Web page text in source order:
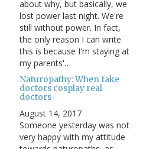
about why, but basically, we
lost power last night. We're
still without power. In fact,
the only reason I can write
this is because I'm staying at
my parents'…
Naturopathy: When fake
doctors cosplay real
doctors
August 14, 2017
Someone yesterday was not
very happy with my attitude